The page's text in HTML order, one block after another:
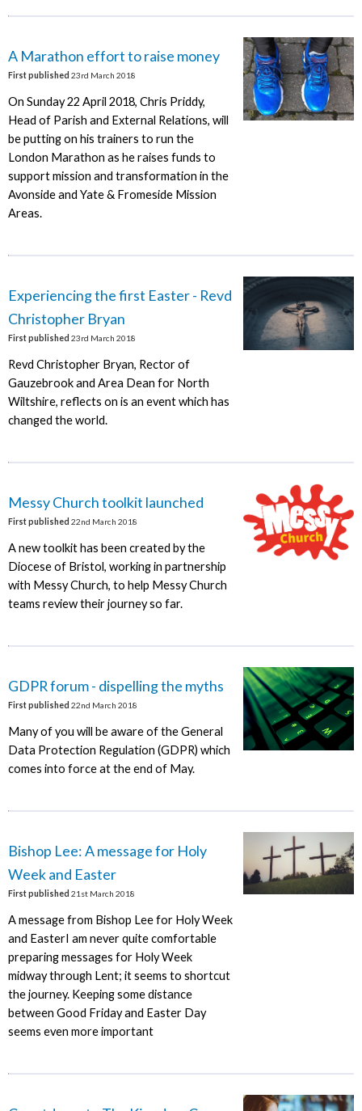
A Marathon effort to raise money
First published 23rd March 2018
On Sunday 22 April 2018, Chris Priddy,
Head of Parish and External Relations, will
be putting on his trainers to run the
London Marathon as he raises funds to
support mission and transformation in the
Avonside and Yate & Fromeside Mission
Areas.
Experiencing the first Easter - Revd
Christopher Bryan
First published 23rd March 2018
Revd Christopher Bryan, Rector of
Gauzebrook and Area Dean for North
Wiltshire, reflects on is an event which has
changed the world.
Messy Church toolkit launched
First published 22nd March 2018
A new toolkit has been created by the
Diocese of Bristol, working in partnership
with Messy Church, to help Messy Church
teams review their journey so far.
GDPR forum - dispelling the myths
First published 22nd March 2018
Many of you will be aware of the General
Data Protection Regulation (GDPR) which
comes into force at the end of May.
Bishop Lee: A message for Holy
Week and Easter
First published 21st March 2018
A message from Bishop Lee for Holy Week
and EasterI am never quite comfortable
preparing messages for Holy Week
midway through Lent; it seems to shortcut
the journey. Keeping some distance
between Good Friday and Easter Day
seems even more important